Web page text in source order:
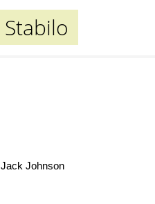
Stabilo
Jack Johnson